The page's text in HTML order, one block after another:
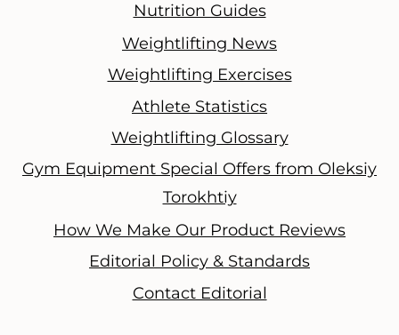
Nutrition Guides
Weightlifting News
Weightlifting Exercises
Athlete Statistics
Weightlifting Glossary
Gym Equipment Special Offers from Oleksiy
Torokhtiy
How We Make Our Product Reviews
Editorial Policy & Standards
Contact Editorial